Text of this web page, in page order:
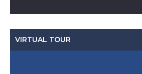
VIRTUAL TOUR